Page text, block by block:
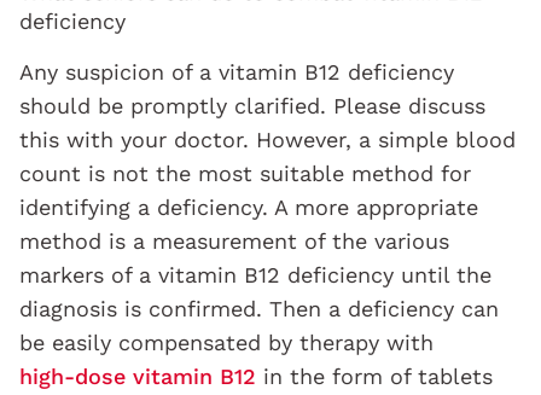
deficiency
Any suspicion of a vitamin B12 deficiency
should be promptly clarified. Please discuss
this with your doctor. However, a simple blood
count is not the most suitable method for
identifying a deficiency. A more appropriate
method is a measurement of the various
markers of a vitamin B12 deficiency until the
diagnosis is confirmed. Then a deficiency can
be easily compensated by therapy with
high-dose vitamin B12 in the form of tablets